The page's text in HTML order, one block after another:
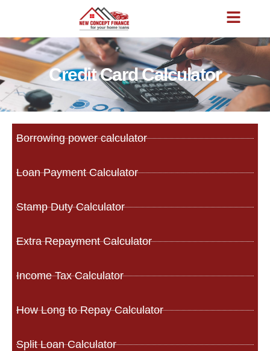
Credit Card Calculator
Borrowing power calculator
Loan Payment Calculator
Stamp Duty Calculator
Extra Repayment Calculator
Income Tax Calculator
How Long to Repay Calculator
Split Loan Calculator